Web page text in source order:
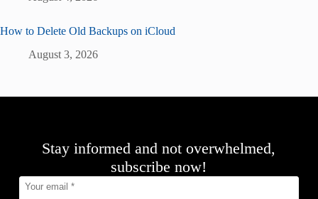
How to Delete Old Backups on iCloud
August 3, 2026
Stay informed and not overwhelmed,
subscribe now!